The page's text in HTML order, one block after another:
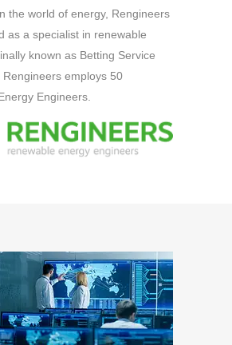
the world of energy, Rengineers
as a specialist in renewable
known as Betting Service
Rengineers employs 50
Engineers.